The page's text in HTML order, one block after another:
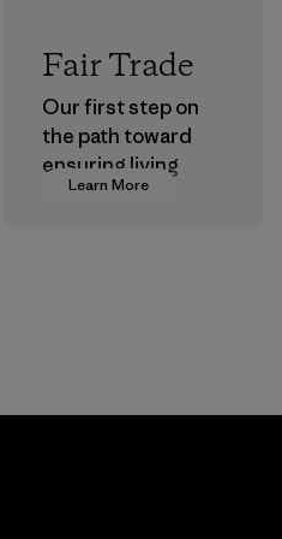
Learn More
Fair Trade
Our first step on
the path toward
ensuring living
wages in our